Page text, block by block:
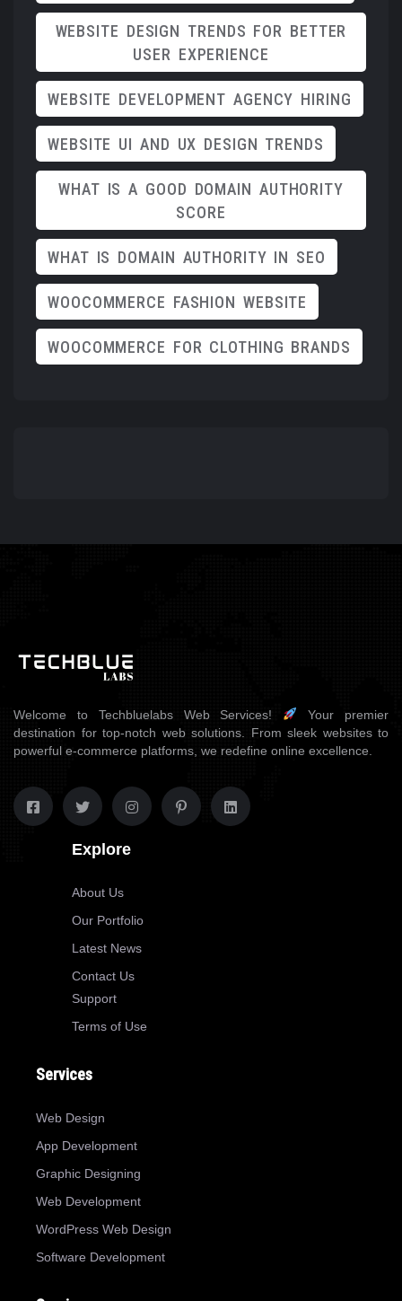
WEBSITE DESIGN TRENDS FOR BETTER
USER EXPERIENCE
WEBSITE DEVELOPMENT AGENCY HIRING
WEBSITE UI AND UX DESIGN TRENDS
WHAT IS A GOOD DOMAIN AUTHORITY
SCORE
WHAT IS DOMAIN AUTHORITY IN SEO
WOOCOMMERCE FASHION WEBSITE
WOOCOMMERCE FOR CLOTHING BRANDS
Welcome to Techbluelabs Web Services!
Your premier
destination for top-notch web solutions. From sleek websites to
powerful e-commerce platforms, we redefine online excellence.
Explore
About Us
Our Portfolio
Latest News
Contact Us
Support
Terms of Use
Services
Web Design
App Development
Graphic Designing
Web Development
WordPress Web Design
Software Development